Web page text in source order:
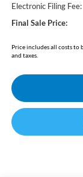
Electronic Filing Fee:
Final Sale Price:
Price includes all costs to
and taxes.